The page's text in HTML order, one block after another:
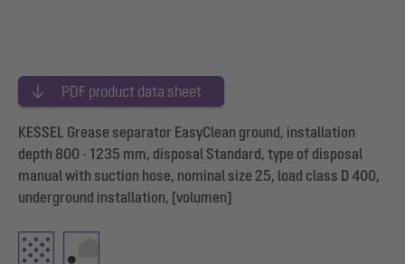
PDF product data sheet
KESSEL Grease separator EasyClean ground, installation
depth 800 - 1235 mm, disposal Standard, type of disposal
manual with suction hose, nominal size 25, load class D 400,
underground installation, [volumen]